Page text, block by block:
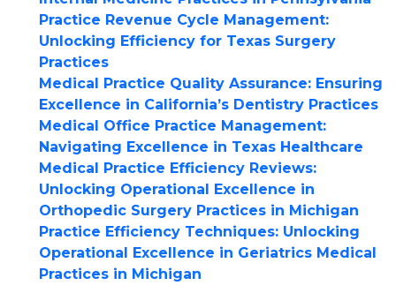
Practice Revenue Cycle Management:
Unlocking Efficiency for Texas Surgery
Practices
Medical Practice Quality Assurance: Ensuring
Excellence in California’s Dentistry Practices
Medical Office Practice Management:
Navigating Excellence in Texas Healthcare
Medical Practice Efficiency Reviews:
Unlocking Operational Excellence in
Orthopedic Surgery Practices in Michigan
Practice Efficiency Techniques: Unlocking
Operational Excellence in Geriatrics Medical
Practices in Michigan